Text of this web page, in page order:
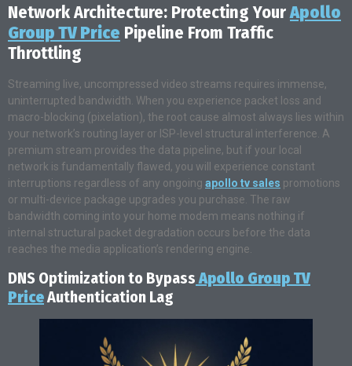
Network Architecture: Protecting YourApollo
Group TV Price Pipeline From Traffic
Throttling
Streaming live, uncompressed video streams requires immense,
uninterrupted bandwidth. When you experience packet loss and
macro-blocking (pixelation), the root cause almost always lies within
your network’s routing layer or ISP-level structural interference. A
premium stream provides the data pipeline, but if your local
network is fundamentally flawed, you will experience constant
interruptions regardless of any ongoing apollo tv sales promotions
or multi-device package upgrades you purchase. The raw
bandwidth coming into your home modem means nothing if
internal structural packet degradation occurs before the data
reaches the media application’s rendering engine.
DNS Optimization to Bypass Apollo Group TV
PriceAuthentication Lag